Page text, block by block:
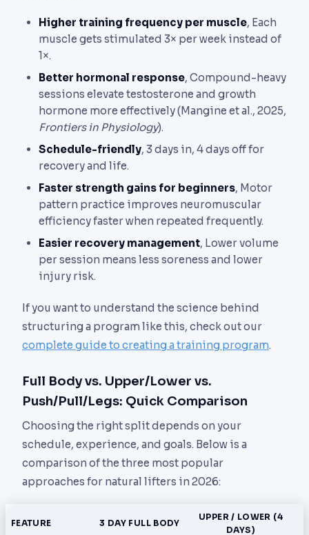
Higher training frequency per muscle, Each
muscle gets stimulated 3× per week instead of
1×.
Better hormonal response, Compound-heavy
sessions elevate testosterone and growth
hormone more effectively (Mangine et al., 2025,
Frontiers in Physiology).
Schedule-friendly, 3 days in, 4 days off for
recovery and life.
Faster strength gains for beginners, Motor
pattern practice improves neuromuscular
efficiency faster when repeated frequently.
Easier recovery management, Lower volume
per session means less soreness and lower
injury risk.
If you want to understand the science behind
structuring a program like this, check out our
complete guide to creating a training program.
Full Body vs. Upper/Lower vs.
Push/Pull/Legs: Quick Comparison
Choosing the right split depends on your
schedule, experience, and goals. Below is a
comparison of the three most popular
approaches for natural lifters in 2026:
FEATURE 3 DAY FULL BODY
UPPER / LOWER (4
DAYS)